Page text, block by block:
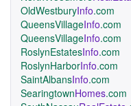
OldWestburyInfo.com
QueensVillageInfo.com
QueensVillageInfo.com
RoslynEstatesInfo.com
RoslynHarborInfo.com
SaintAlbansInfo.com
SearingtownHomes.com